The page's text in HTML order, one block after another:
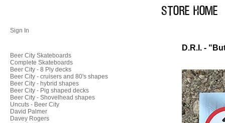
Sign In
Beer City Skateboards
Complete Skateboards
Beer City - 8 Ply decks
Beer City - cruisers and 80's shapes
Beer City - hybrid shapes
Beer City - Pig shaped decks
Beer City - Shovelhead shapes
Uncuts - Beer City
David Palmer
Davey Rogers
D.R.I. -